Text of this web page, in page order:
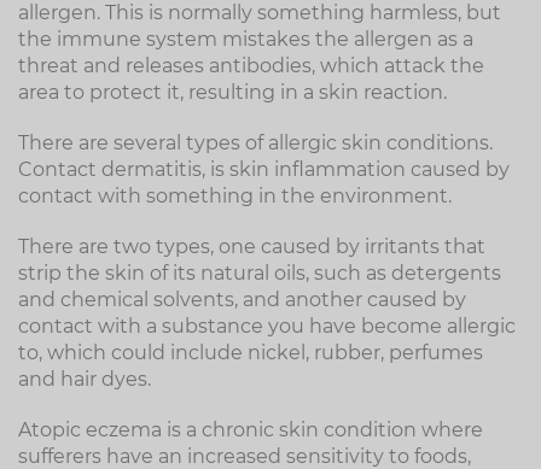
allergen. This is normally something harmless, but
the immune system mistakes the allergen as a
threat and releases antibodies, which attack the
area to protect it, resulting in a skin reaction.
There are several types of allergic skin conditions.
Contact dermatitis, is skin inflammation caused by
contact with something in the environment.
There are two types, one caused by irritants that
strip the skin of its natural oils, such as detergents
and chemical solvents, and another caused by
contact with a substance you have become allergic
to, which could include nickel, rubber, perfumes
and hair dyes.
Atopic eczema is a chronic skin condition where
sufferers have an increased sensitivity to foods,